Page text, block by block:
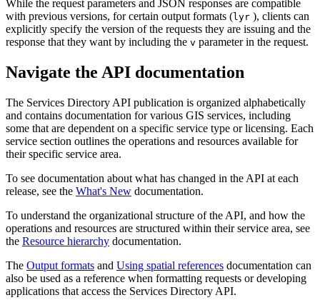
While the request parameters and JSON responses are compatible
with previous versions, for certain output formats (lyr ), clients can
explicitly specify the version of the requests they are issuing and the
response that they want by including the v parameter in the request.
Navigate the API documentation
The Services Directory API publication is organized alphabetically
and contains documentation for various GIS services, including
some that are dependent on a specific service type or licensing. Each
service section outlines the operations and resources available for
their specific service area.
To see documentation about what has changed in the API at each
release, see the What's New documentation.
To understand the organizational structure of the API, and how the
operations and resources are structured within their service area, see
the Resource hierarchy documentation.
The Output formats and Using spatial references documentation can
also be used as a reference when formatting requests or developing
applications that access the Services Directory API.